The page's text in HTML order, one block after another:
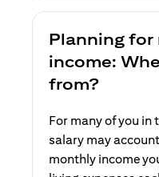
Planning for
income:
from?
For many of you
salary may
monthly income